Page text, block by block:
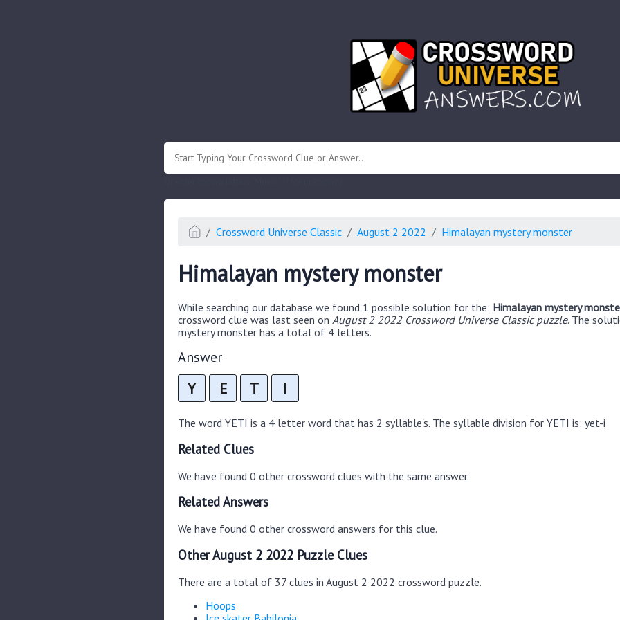
Crossword Universe Classic August 2 2022 Himalayan mystery monster
Himalayan mystery monster
While searching our database we found 1 possible solution for the: Himalayan mystery
crossword clue was last seen on August 2 2022 Crossword Universe Classic puzzle. The
mystery monster has a total of 4 letters.
Answer
Y E T I
The word YETI is a 4 letter word that has 2 syllable's. The syllable division for YETI is: yet-i
Related Clues
We have found 0 other crossword clues with the same answer.
Related Answers
We have found 0 other crossword answers for this clue.
Other August 2 2022 Puzzle Clues
There are a total of 37 clues in August 2 2022 crossword puzzle.
Hoops